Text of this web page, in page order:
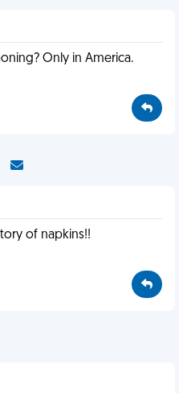
Only in America.
of napkins!!